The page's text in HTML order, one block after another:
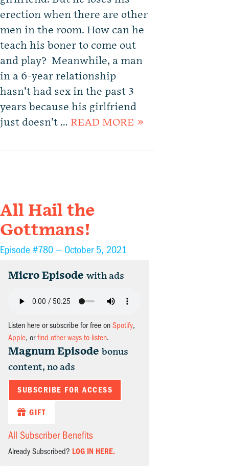
erection when there are other
men in the room. How can he
teach his boner to come out
and play? Meanwhile, a man
in a 6-year relationship
hasn’t had sex in the past 3
years because his girlfriend
just doesn’t … READ MORE »
All Hail the
Gottmans!
Episode #780 — October 5, 2021
Micro Episode with ads
Listen here or subscribe for free on Spotify,
Apple, orfind other ways to listen.
Magnum Episode bonus
content, no ads
SUBSCRIBE FOR ACCESS
GIFT
All Subscriber Benefits
Already Subscribed? LOG IN HERE.